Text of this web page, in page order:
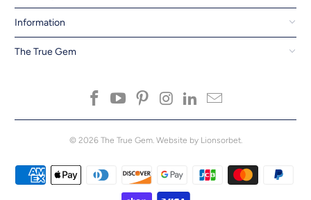
Information
The True Gem
© 2026 The True Gem. Website by Lionsorbet.